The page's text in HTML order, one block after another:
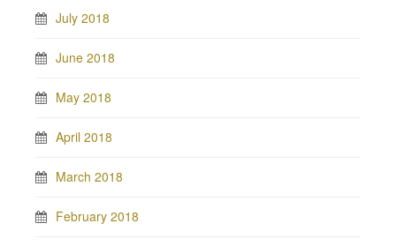
July 2018
June 2018
May 2018
April 2018
March 2018
February 2018